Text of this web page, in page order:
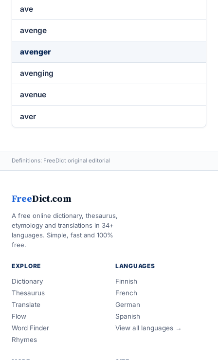
ave
avenge
avenger
avenging
avenue
aver
Definitions: FreeDict original editorial
FreeDict.com
A free online dictionary, thesaurus,
etymology and translations in 34+
languages. Simple, fast and 100%
free.
EXPLORE
Dictionary
Thesaurus
Translate
Flow
Word Finder
Rhymes
LANGUAGES
Finnish
French
German
Spanish
View all languages →